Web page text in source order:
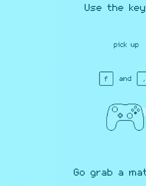
Use the
Go grab a